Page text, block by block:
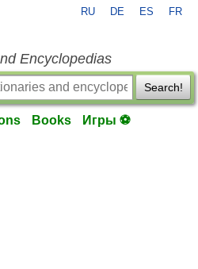
RU DE ES FR
Encyclopedias
Search!
Books Игры ⚽